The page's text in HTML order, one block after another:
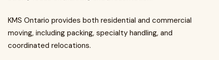
KMS Ontario provides both residential and commercial
moving, including packing, specialty handling, and
coordinated relocations.